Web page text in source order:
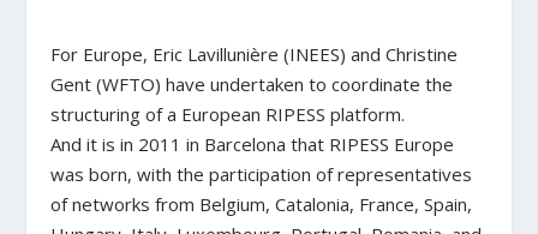
For Europe, Eric Lavillunière (INEES) and Christine
Gent (WFTO) have undertaken to coordinate the
structuring of a European RIPESS platform.
And it is in 2011 in Barcelona that RIPESS Europe
was born, with the participation of representatives
of networks from Belgium, Catalonia, France, Spain,